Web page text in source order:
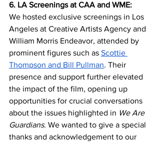
6. LA Screenings at CAA and WME:
We hosted exclusive screenings in Los
Angeles at Creative Artists Agency and
William Morris Endeavor, attended by
prominent figures such as Scottie
Thompson and Bill Pullman. Their
presence and support further elevated
the impact of the film, opening up
opportunities for crucial conversations
about the issues highlighted in We Are
Guardians. We wanted to give a special
thanks and acknowledgement to our